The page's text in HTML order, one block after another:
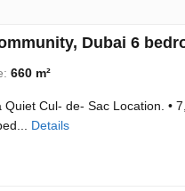
Dubai 6
660 m²
Cul- de- Sac Location. •
Details